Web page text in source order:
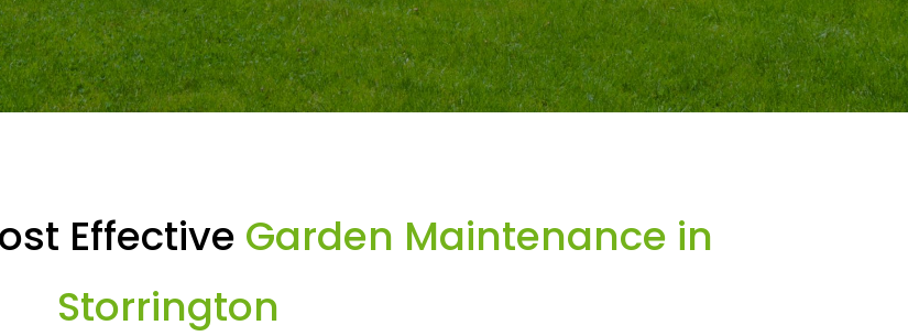
Effective Garden Maintenance in
Storrington